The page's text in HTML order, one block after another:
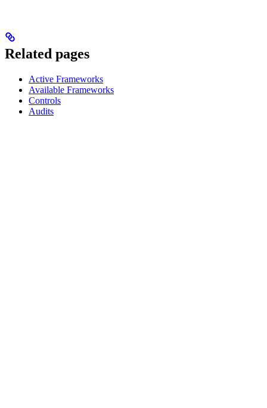
Related pages
Active Frameworks
Available Frameworks
Controls
Audits